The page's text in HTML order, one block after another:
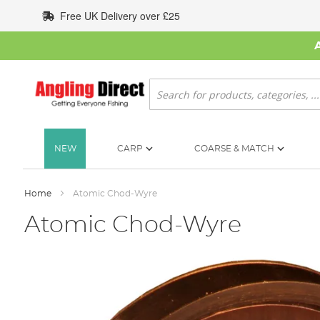
to
Content
Free UK Delivery over £25
Search
NEW CARP COARSE & MATCH
Home Atomic Chod-Wyre
Atomic Chod-Wyre